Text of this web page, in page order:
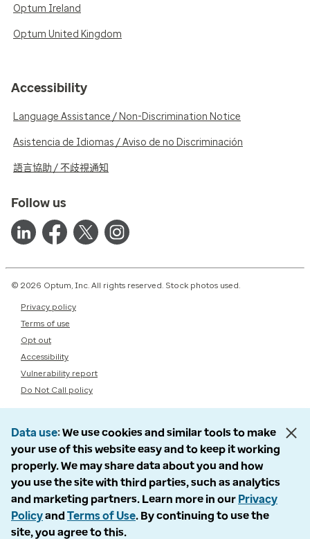
Optum Ireland
Optum United Kingdom
Accessibility
Language Assistance / Non-Discrimination Notice
Asistencia de Idiomas / Aviso de no Discriminación
語言協助 / 不歧視通知
Follow us
© 2026 Optum, Inc. All rights reserved. Stock photos used.
Privacy policy
Terms of use
Opt out
Accessibility
Vulnerability report
Do Not Call policy
Data use We use cookies and similar tools to make
your use of this website easy and to keep it working
properly. We may share data about you and how
you use the site with third parties, such as analytics
and marketing partners. Learn more in our Privacy
Policyand Terms of Use. By continuing to use the
site, you agree to this.